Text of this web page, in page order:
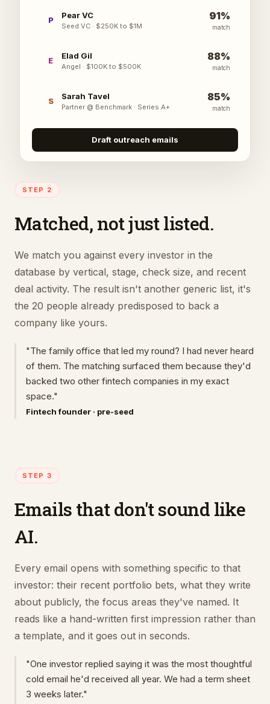
P Pear VC
Seed VC · $250K to $1M
91%
match
E Elad Gil
Angel · $100K to $500K
88%
match
S Sarah Tavel
Partner @ Benchmark · Series A+
85%
match
Draft outreach emails
STEP 2
Matched, not just listed.
We match you against every investor in the
database by vertical, stage, check size, and recent
deal activity. The result isn't another generic list, it's
the 20 people already predisposed to back a
company like yours.
"The family office that led my round? I had never heard
of them. The matching surfaced them because they'd
backed two other fintech companies in my exact
space."
Fintech founder · pre-seed
STEP 3
Emails that don't sound like
AI.
Every email opens with something specific to that
investor: their recent portfolio bets, what they write
about publicly, the focus areas they've named. It
reads like a hand-written first impression rather than
a template, and it goes out in seconds.
"One investor replied saying it was the most thoughtful
cold email he'd received all year. We had a term sheet
3 weeks later."